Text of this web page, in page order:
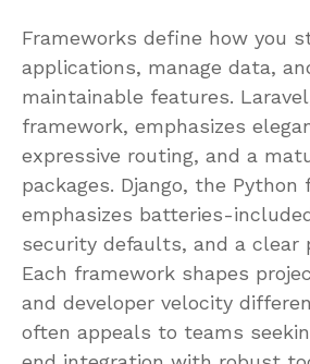
Frameworks define how you
applications, manage data,
maintainable features.
framework, emphasizes
expressive routing, and a
packages. Django, the Python
emphasizes batteries-
security defaults, and a clear
Each framework shapes
and developer velocity
often appeals to teams